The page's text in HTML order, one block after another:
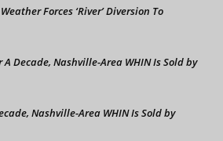
Forces ‘River’ Diversion To
A Decade, Nashville-Area WHIN Is Sold by
Nashville-Area WHIN Is Sold by